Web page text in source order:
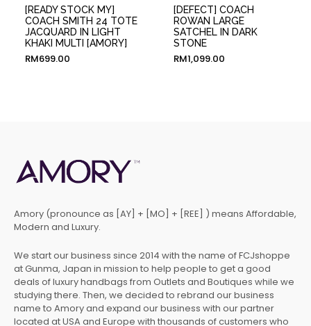
[READY STOCK MY]
COACH SMITH 24 TOTE
JACQUARD IN LIGHT
KHAKI MULTI [AMORY]
RM699.00
[DEFECT] COACH
ROWAN LARGE
SATCHEL IN DARK
STONE
RM1,099.00
Amory (pronounce as [AY] + [MO] + [REE] ) means Affordable,
Modern and Luxury.
We start our business since 2014 with the name of FCJshoppe
at Gunma, Japan in mission to help people to get a good
deals of luxury handbags from Outlets and Boutiques while we
studying there. Then, we decided to rebrand our business
name to Amory and expand our business with our partner
located at USA and Europe with thousands of customers who